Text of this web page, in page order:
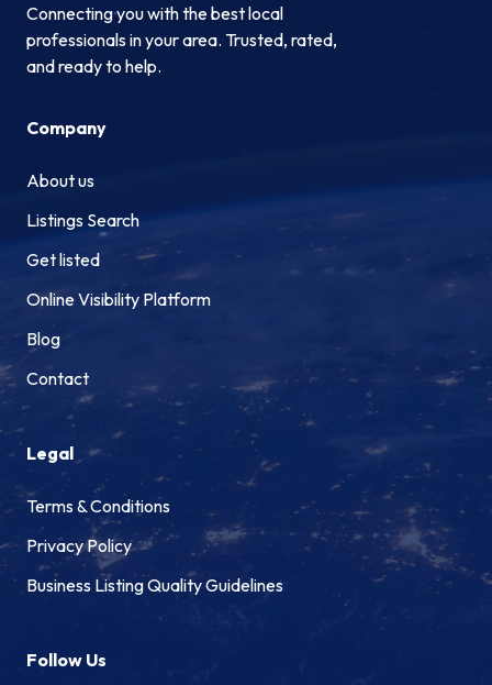
Connecting you with the best local
professionals in your area. Trusted, rated,
and ready to help.
Company
About us
Listings Search
Get listed
Online Visibility Platform
Blog
Contact
Legal
Terms & Conditions
Privacy Policy
Business Listing Quality Guidelines
Follow Us